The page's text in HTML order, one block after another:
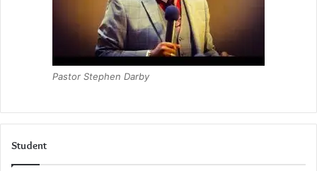
Pastor Stephen Darby
Student